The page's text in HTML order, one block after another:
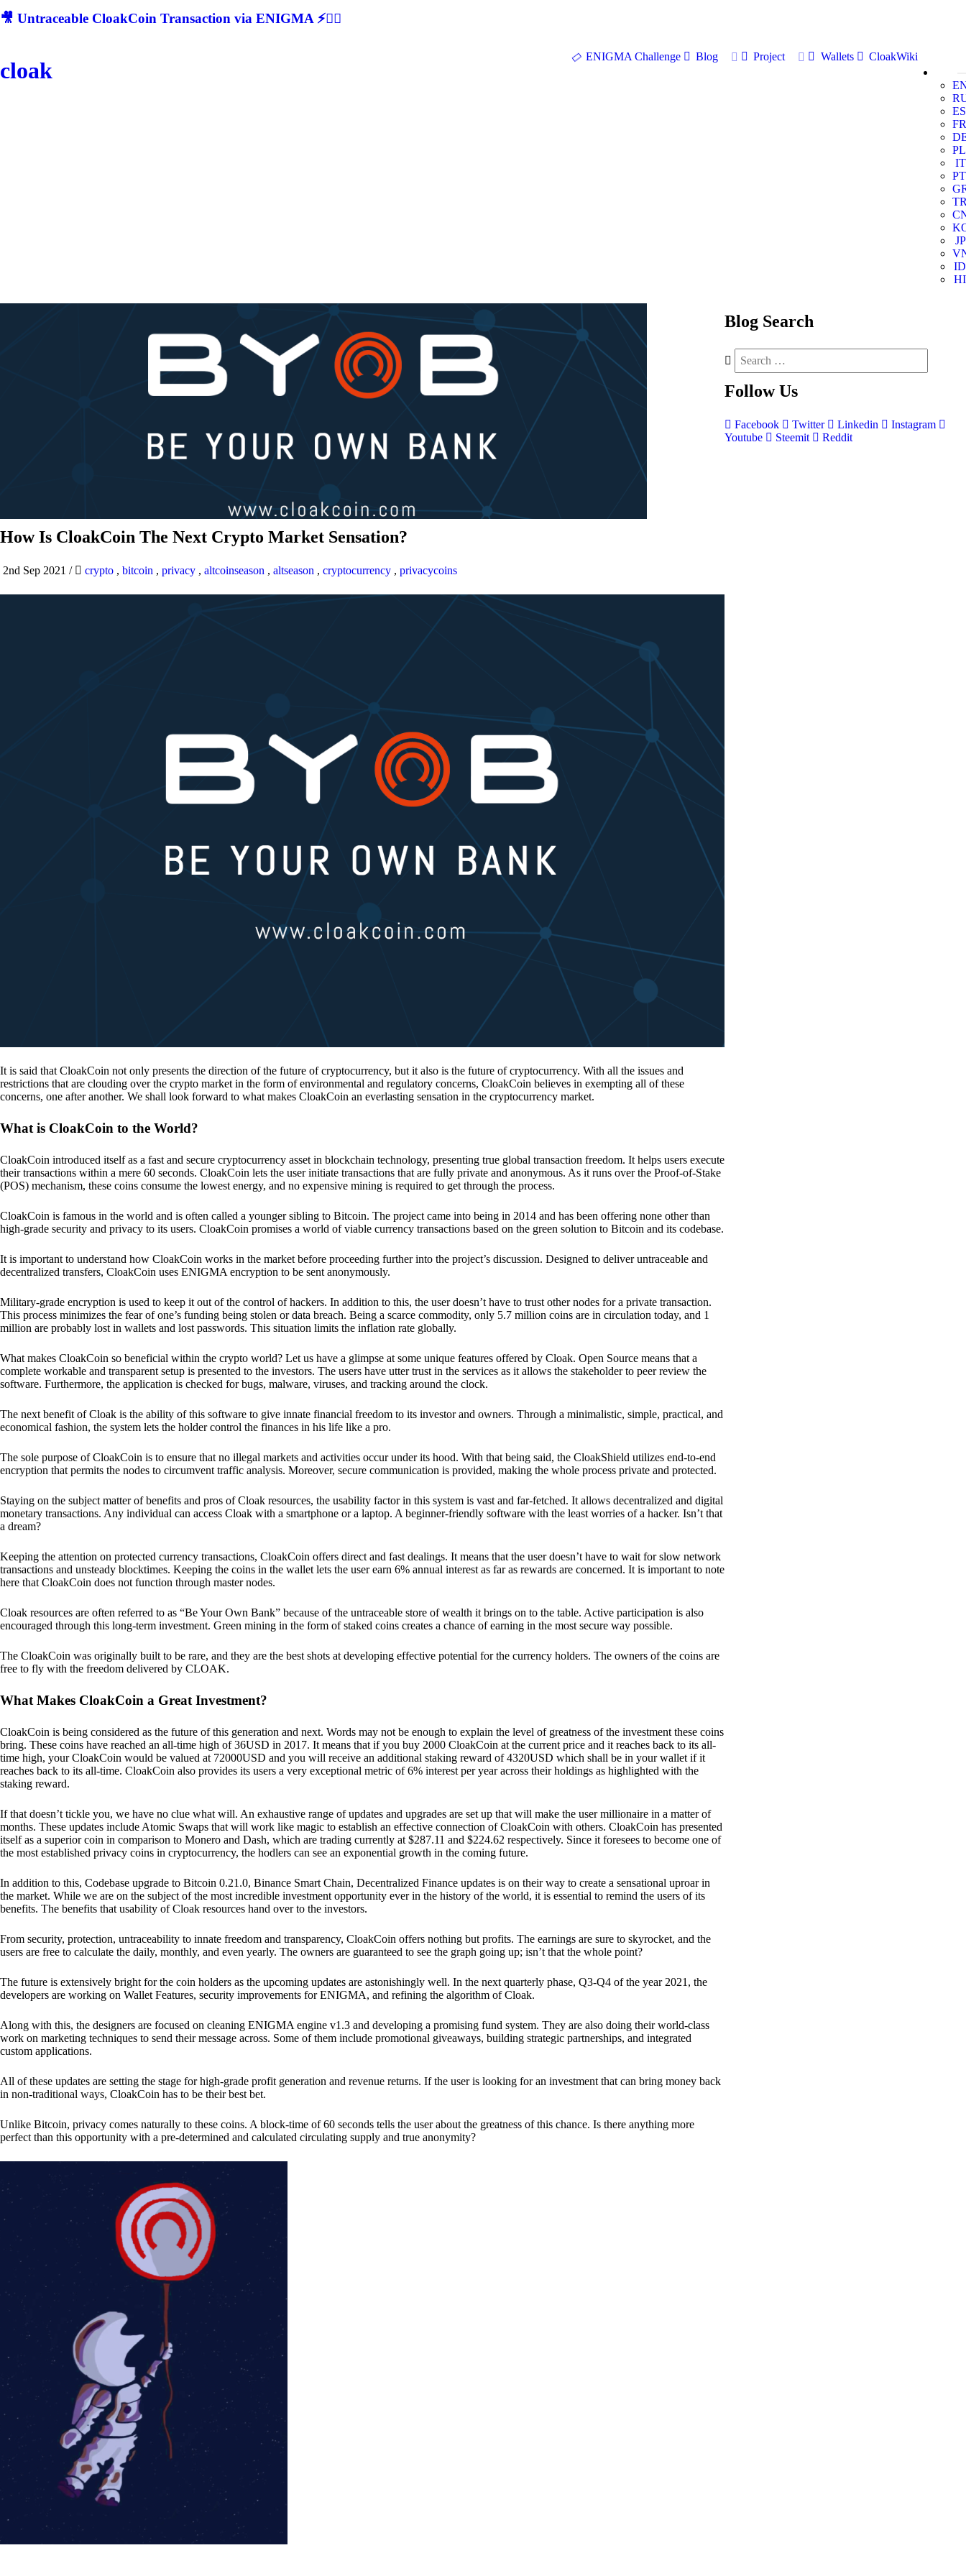
🎥 Untraceable CloakCoin Transaction via ENIGMA ⚡🕵‍♂
cloak
ENIGMA Challenge Blog Project Wallets
CloakWiki
ES
FR
PL
IT
PT
JP
ID
HI
How Is CloakCoin The Next Crypto Market Sensation?
2nd Sep 2021 / crypto , bitcoin , privacy , altcoinseason , altseason , cryptocurrency , privacycoins
It is said that CloakCoin not only presents the direction of the future of cryptocurrency, but it also is the future of cryptocurrency. With all the issues and
restrictions that are clouding over the crypto market in the form of environmental and regulatory concerns, CloakCoin believes in exempting all of these
concerns, one after another. We shall look forward to what makes CloakCoin an everlasting sensation in the cryptocurrency market.
What is CloakCoin to the World?
CloakCoin introduced itself as a fast and secure cryptocurrency asset in blockchain technology, presenting true global transaction freedom. It helps users execute
their transactions within a mere 60 seconds. CloakCoin lets the user initiate transactions that are fully private and anonymous. As it runs over the Proof-of-Stake
(POS) mechanism, these coins consume the lowest energy, and no expensive mining is required to get through the process.
CloakCoin is famous in the world and is often called a younger sibling to Bitcoin. The project came into being in 2014 and has been offering none other than
high-grade security and privacy to its users. CloakCoin promises a world of viable currency transactions based on the green solution to Bitcoin and its codebase.
It is important to understand how CloakCoin works in the market before proceeding further into the project’s discussion. Designed to deliver untraceable and
decentralized transfers, CloakCoin uses ENIGMA encryption to be sent anonymously.
Military-grade encryption is used to keep it out of the control of hackers. In addition to this, the user doesn’t have to trust other nodes for a private transaction.
This process minimizes the fear of one’s funding being stolen or data breach. Being a scarce commodity, only 5.7 million coins are in circulation today, and 1
million are probably lost in wallets and lost passwords. This situation limits the inflation rate globally.
What makes CloakCoin so beneficial within the crypto world? Let us have a glimpse at some unique features offered by Cloak. Open Source means that a
complete workable and transparent setup is presented to the investors. The users have utter trust in the services as it allows the stakeholder to peer review the
software. Furthermore, the application is checked for bugs, malware, viruses, and tracking around the clock.
The next benefit of Cloak is the ability of this software to give innate financial freedom to its investor and owners. Through a minimalistic, simple, practical, and
economical fashion, the system lets the holder control the finances in his life like a pro.
The sole purpose of CloakCoin is to ensure that no illegal markets and activities occur under its hood. With that being said, the CloakShield utilizes end-to-end
encryption that permits the nodes to circumvent traffic analysis. Moreover, secure communication is provided, making the whole process private and protected.
Staying on the subject matter of benefits and pros of Cloak resources, the usability factor in this system is vast and far-fetched. It allows decentralized and digital
monetary transactions. Any individual can access Cloak with a smartphone or a laptop. A beginner-friendly software with the least worries of a hacker. Isn’t that
a dream?
Keeping the attention on protected currency transactions, CloakCoin offers direct and fast dealings. It means that the user doesn’t have to wait for slow network
transactions and unsteady blocktimes. Keeping the coins in the wallet lets the user earn 6% annual interest as far as rewards are concerned. It is important to note
here that CloakCoin does not function through master nodes.
Cloak resources are often referred to as “Be Your Own Bank” because of the untraceable store of wealth it brings on to the table. Active participation is also
encouraged through this long-term investment. Green mining in the form of staked coins creates a chance of earning in the most secure way possible.
The CloakCoin was originally built to be rare, and they are the best shots at developing effective potential for the currency holders. The owners of the coins are
free to fly with the freedom delivered by CLOAK.
What Makes CloakCoin a Great Investment?
CloakCoin is being considered as the future of this generation and next. Words may not be enough to explain the level of greatness of the investment these coins
bring. These coins have reached an all-time high of 36USD in 2017. It means that if you buy 2000 CloakCoin at the current price and it reaches back to its all-
time high, your CloakCoin would be valued at 72000USD and you will receive an additional staking reward of 4320USD which shall be in your wallet if it
reaches back to its all-time. CloakCoin also provides its users a very exceptional metric of 6% interest per year across their holdings as highlighted with the
staking reward.
If that doesn’t tickle you, we have no clue what will. An exhaustive range of updates and upgrades are set up that will make the user millionaire in a matter of
months. These updates include Atomic Swaps that will work like magic to establish an effective connection of CloakCoin with others. CloakCoin has presented
itself as a superior coin in comparison to Monero and Dash, which are trading currently at $287.11 and $224.62 respectively. Since it foresees to become one of
the most established privacy coins in cryptocurrency, the hodlers can see an exponential growth in the coming future.
In addition to this, Codebase upgrade to Bitcoin 0.21.0, Binance Smart Chain, Decentralized Finance updates is on their way to create a sensational uproar in
the market. While we are on the subject of the most incredible investment opportunity ever in the history of the world, it is essential to remind the users of its
benefits. The benefits that usability of Cloak resources hand over to the investors.
From security, protection, untraceability to innate freedom and transparency, CloakCoin offers nothing but profits. The earnings are sure to skyrocket, and the
users are free to calculate the daily, monthly, and even yearly. The owners are guaranteed to see the graph going up; isn’t that the whole point?
The future is extensively bright for the coin holders as the upcoming updates are astonishingly well. In the next quarterly phase, Q3-Q4 of the year 2021, the
developers are working on Wallet Features, security improvements for ENIGMA, and refining the algorithm of Cloak.
Along with this, the designers are focused on cleaning ENIGMA engine v1.3 and developing a promising fund system. They are also doing their world-class
work on marketing techniques to send their message across. Some of them include promotional giveaways, building strategic partnerships, and integrated
custom applications.
All of these updates are setting the stage for high-grade profit generation and revenue returns. If the user is looking for an investment that can bring money back
in non-traditional ways, CloakCoin has to be their best bet.
Unlike Bitcoin, privacy comes naturally to these coins. A block-time of 60 seconds tells the user about the greatness of this chance. Is there anything more
perfect than this opportunity with a pre-determined and calculated circulating supply and true anonymity?
Blog Search
Follow Us
Facebook Twitter Linkedin
Instagram
Youtube
Steemit Reddit